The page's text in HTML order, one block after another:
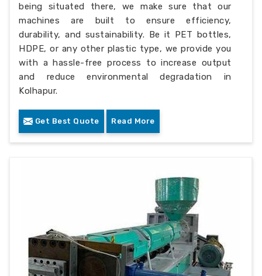
being situated there, we make sure that our
machines are built to ensure efficiency,
durability, and sustainability. Be it PET bottles,
HDPE, or any other plastic type, we provide you
with a hassle-free process to increase output
and reduce environmental degradation in
Kolhapur.
Get Best Quote Read More